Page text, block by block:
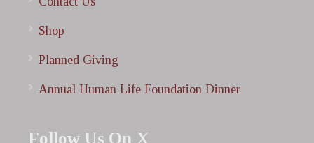
Shop
Planned Giving
Annual Human Life Foundation Dinner
Follow Us On X